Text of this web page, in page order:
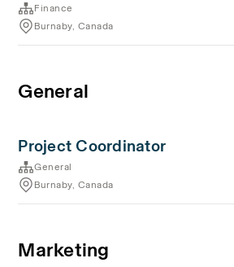
Finance
Burnaby, Canada
General
Project Coordinator
General
Burnaby, Canada
Marketing